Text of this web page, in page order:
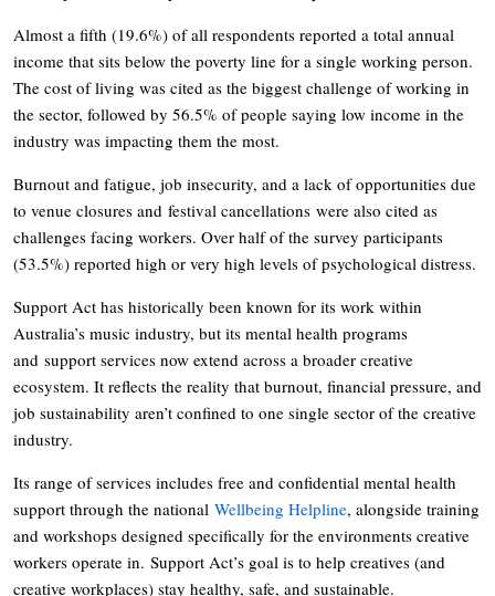
Almost a fifth (19.6%) of all respondents reported a total annual
income that sits below the poverty line for a single working person.
The cost of living was cited as the biggest challenge of working in
the sector, followed by 56.5% of people saying low income in the
industry was impacting them the most.
Burnout and fatigue, job insecurity, and a lack of opportunities due
to venue closures and festival cancellations were also cited as
challenges facing workers. Over half of the survey participants
(53.5%) reported high or very high levels of psychological distress.
Support Act has historically been known for its work within
Australia’s music industry, but its mental health programs
and support services now extend across a broader creative
ecosystem. It reflects the reality that burnout, financial pressure, and
job sustainability aren’t confined to one single sector of the creative
industry.
Its range of services includes free and confidential mental health
support through the national Wellbeing Helpline, alongside training
and workshops designed specifically for the environments creative
workers operate in. Support Act’s goal is to help creatives (and
creative workplaces) stay healthy, safe, and sustainable.